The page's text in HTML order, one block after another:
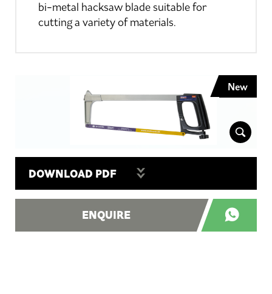
bi-metal hacksaw blade suitable for
cutting a variety of materials.
New
DOWNLOAD PDF
ENQUIRE